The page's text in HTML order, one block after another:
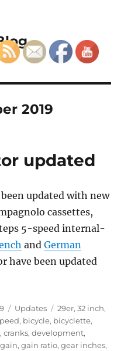
2019
updated
updated with new
cassettes,
5-speed internal-
andGerman
have been updated
Categories
Updates Tags
29er,32 inch,
, bicycle, bicyclette,
,cranks,development,
gain,gain ratio,gear inches,